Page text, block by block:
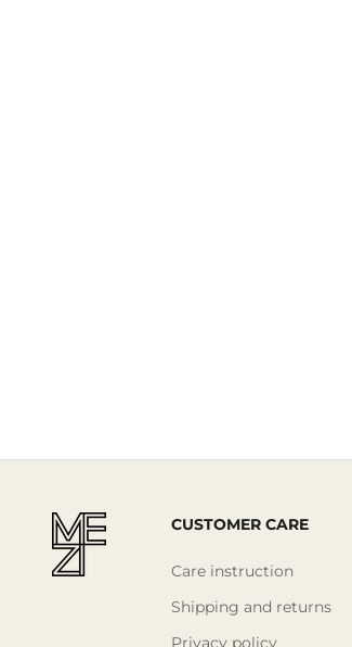
CUSTOMER CARE
Care instruction
Shipping and returns
Privacy policy